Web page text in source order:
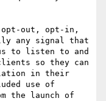
opt-out, opt-in,
any signal that
to listen to and
so they can
in their
use of
the launch of